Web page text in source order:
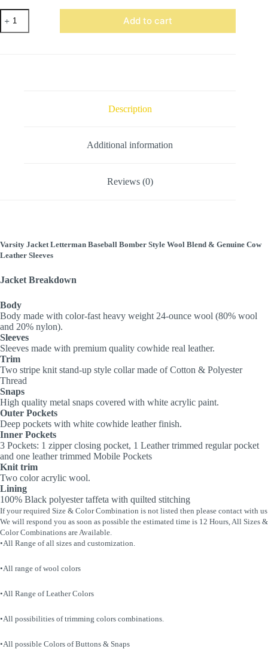
Black
wool
leather
Add to cart
Description
Additional information
Reviews (0)
Varsity Jacket Letterman Baseball Bomber Style Wool Blend & Genuine Cow
Leather Sleeves
Jacket Breakdown
Body
Body made with color-fast heavy weight 24-ounce wool (80% wool
and 20% nylon).
Sleeves
Sleeves made with premium quality cowhide real leather.
Trim
Two stripe knit stand-up style collar made of Cotton & Polyester
Thread
Snaps
High quality metal snaps covered with white acrylic paint.
Outer Pockets
Deep pockets with white cowhide leather finish.
Inner Pockets
3 Pockets: 1 zipper closing pocket, 1 Leather trimmed regular pocket
and one leather trimmed Mobile Pockets
Knit trim
Two color acrylic wool.
Lining
100% Black polyester taffeta with quilted stitching
If your required Size & Color Combination is not listed then please contact with us
We will respond you as soon as possible the estimated time is 12 Hours, All Sizes &
Color Combinations are Available.
•All Range of all sizes and customization.
•All range of wool colors
•All Range of Leather Colors
•All possibilities of trimming colors combinations.
•All possible Colors of Buttons & Snaps